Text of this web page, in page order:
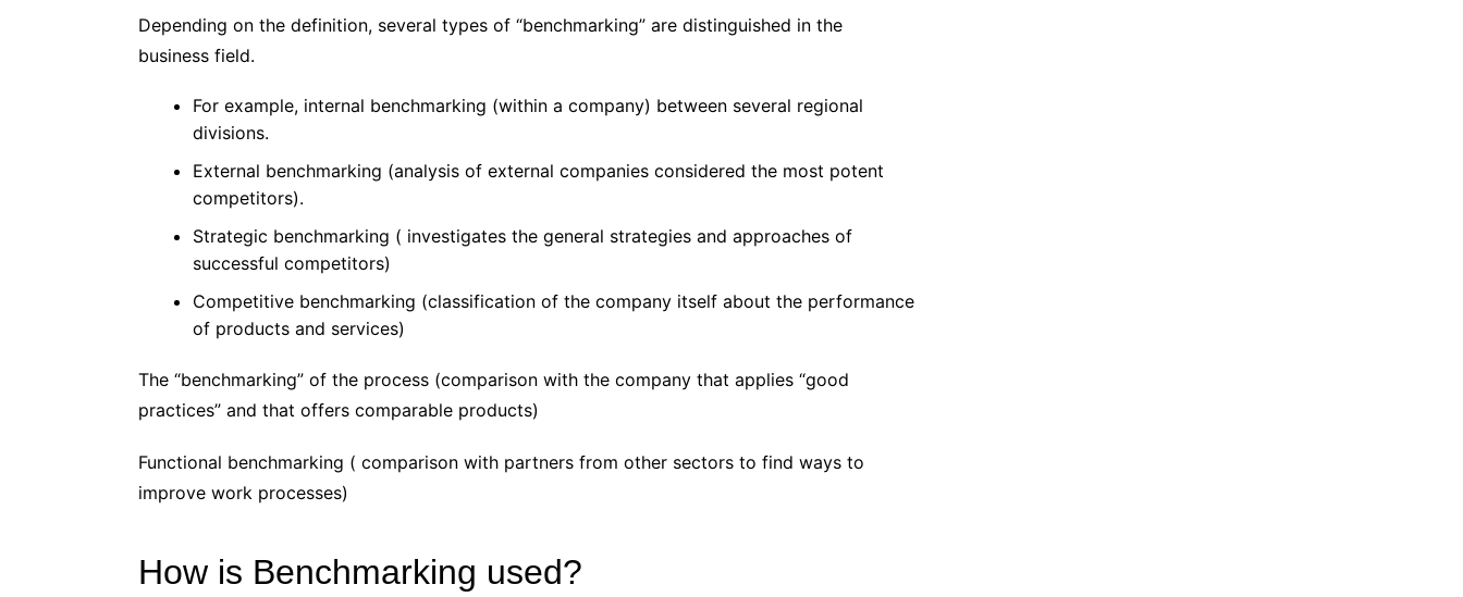
Depending on the definition, several types of “benchmarking” are distinguished in the
business field.
For example, internal benchmarking (within a company) between several regional
divisions.
External benchmarking (analysis of external companies considered the most potent
competitors).
Strategic benchmarking ( investigates the general strategies and approaches of
successful competitors)
Competitive benchmarking (classification of the company itself about the performance
of products and services)
The “benchmarking” of the process (comparison with the company that applies “good
practices” and that offers comparable products)
Functional benchmarking ( comparison with partners from other sectors to find ways to
improve work processes)
How is Benchmarking used?